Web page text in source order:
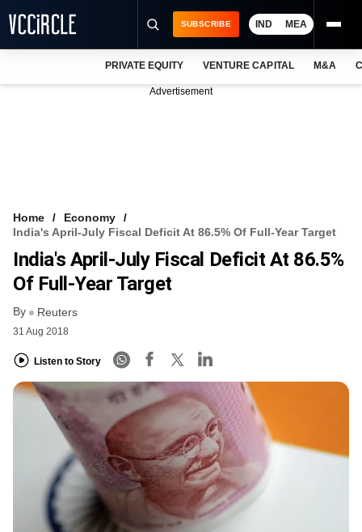
FREE NEWSLETTER
LOGIN
SUBSCRIBE IND MEA
PRIVATE EQUITY VENTURE CAPITAL M&A
Advertisement
Home
Economy
India's April-July Fiscal Deficit At 86.5% Of Full-Year Target
India's April-July Fiscal Deficit At 86.5%
Of Full-Year Target
By Reuters
31 Aug 2018
Listen to Story